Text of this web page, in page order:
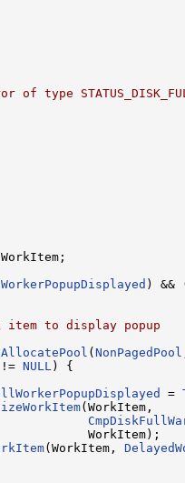
of type
WorkItem;
) &&
item to display popup
( NonPagedPool
!= NULL ) {
=
(WorkItem,
WorkItem);
(WorkItem,